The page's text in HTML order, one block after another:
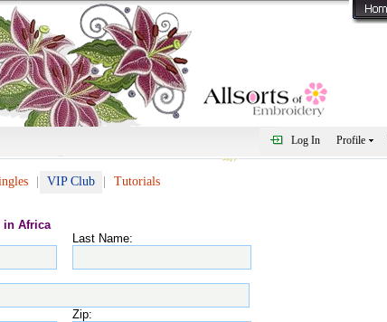
Log In Profile
VIP Club Tutorials
in Africa
Last Name:
Zip: